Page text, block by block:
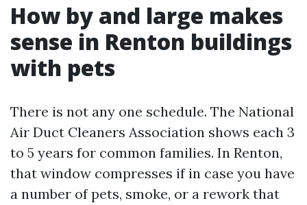
How by and large makes
sense in Renton buildings
with pets
There is not any one schedule. The National
Air Duct Cleaners Association shows each 3
to 5 years for common families. In Renton,
that window compresses if in case you have
a number of pets, smoke, or a rework that